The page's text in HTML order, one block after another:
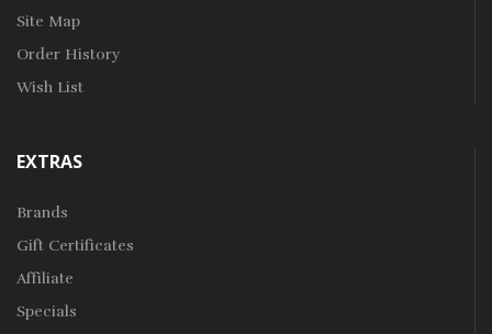
Site Map
Order History
Wish List
EXTRAS
Brands
Gift Certificates
Affiliate
Specials